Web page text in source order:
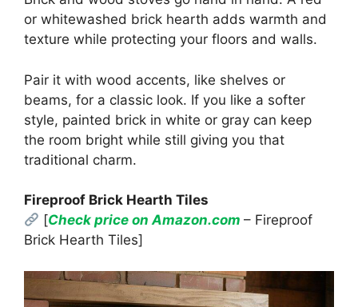
or whitewashed brick hearth adds warmth and
texture while protecting your floors and walls.
Pair it with wood accents, like shelves or
beams, for a classic look. If you like a softer
style, painted brick in white or gray can keep
the room bright while still giving you that
traditional charm.
Fireproof Brick Hearth Tiles
[Check price on Amazon.com– Fireproof
Brick Hearth Tiles]